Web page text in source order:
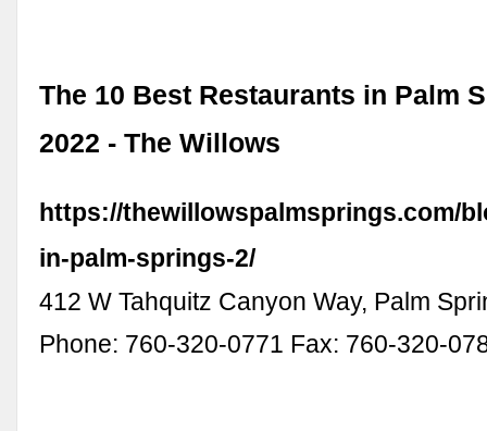
The 10 Best Restaurants in Palm
2022 - The Willows
https://thewillowspalmsprings.com/
in-palm-springs-2/
412 W Tahquitz Canyon Way, Palm
Phone: 760-320-0771 Fax: 760-320-